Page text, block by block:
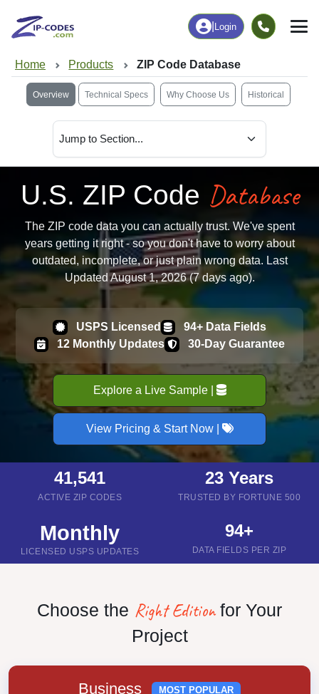
Login
Home Products ZIP Code Database
Overview Technical Specs Why Choose Us Historical
U.S. ZIP Code Database
The ZIP code data you can actually trust. We've spent
years getting it right - so you don't have to worry about
outdated, incomplete, or just plain wrong data. Last
Updated August 1, 2026 (7 days ago).
USPS Licensed
94+ Data Fields
12 Monthly Updates
30-Day Guarantee
Explore a Live Sample |
View Pricing & Start Now |
41,541
ACTIVE ZIP CODES
23 Years
TRUSTED BY FORTUNE 500
Monthly
LICENSED USPS UPDATES
94+
DATA FIELDS PER ZIP
Choose the Right Editionfor Your
Project
Business MOST POPULAR